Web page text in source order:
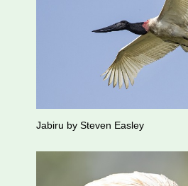
Jabiru by Steven Easley